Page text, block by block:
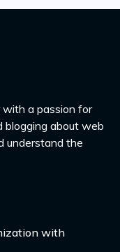
blogging about web
understand the
with